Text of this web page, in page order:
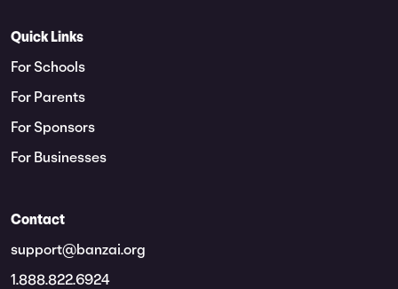
Quick Links
For Schools
For Parents
For Sponsors
For Businesses
Contact
support@banzai.org
1.888.822.6924